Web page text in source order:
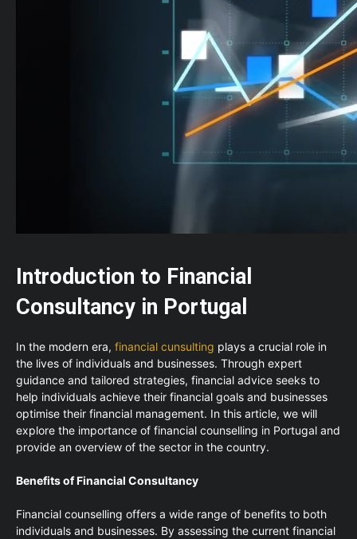
Introduction to Financial
Consultancy in Portugal
In the modern era, financial cunsulting plays a crucial role in
the lives of individuals and businesses. Through expert
guidance and tailored strategies, financial advice seeks to
help individuals achieve their financial goals and businesses
optimise their financial management. In this article, we will
explore the importance of financial counselling in Portugal and
provide an overview of the sector in the country.
Benefits of Financial Consultancy
Financial counselling offers a wide range of benefits to both
individuals and businesses. By assessing the current financial